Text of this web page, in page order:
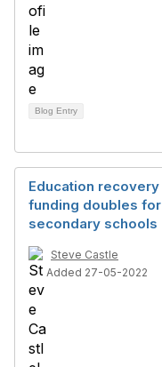
Blog Entry
Education recovery
funding doubles for
secondary schools
Steve Castle
Added 27-05-2022